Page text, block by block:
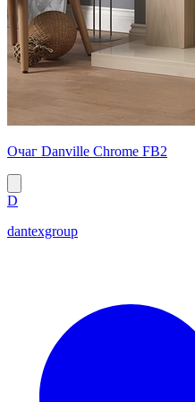
Очаг Danville Chrome FB2
D
dantexgroup